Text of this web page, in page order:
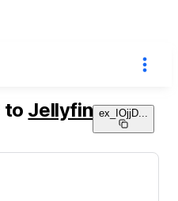
to Jellyfin ex_IOjjD